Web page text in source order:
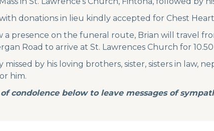
donations in lieu kindly accepted for Chest
a presence on the funeral route, Brian will travel
Road to arrive at St. Lawrences Church for 10.50
by his loving brothers, sister, sisters in law,
him.
condolence below to leave messages of